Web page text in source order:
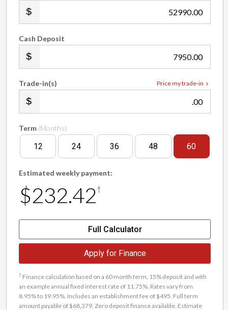
.00
Cash Deposit
.00
Price my trade-in
Trade-in(s)
.00
Term (Months)
12 24 36 48 60
Estimated weekly payment:
$232.42†
Full Calculator
Apply for Finance
† Finance calculation based on a 60 month term, 15% deposit and with
an example annual fixed interest rate of 11.75%. Rates vary from
8.95% to 19.95%. Includes an establishment fee of $495. Full term
amount payable of $68,379. Zero deposit finance available. Estimate